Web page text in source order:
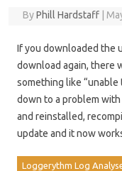
ByPhill Hardstaff
If you downloaded the
download again, there
something like
down to a problem
and reinstalled,
update and it now
Loggerythm Log